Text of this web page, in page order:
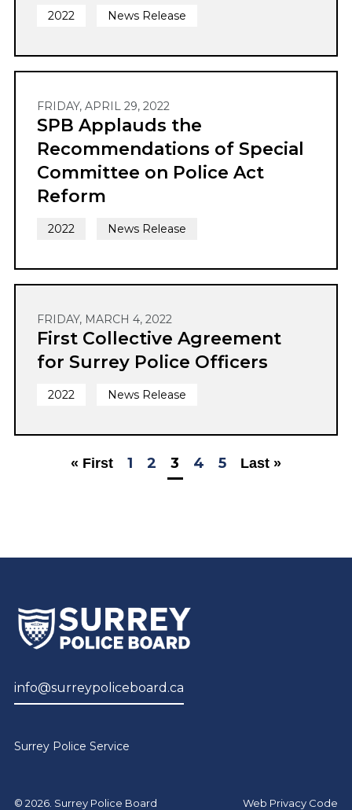
2022 News Release
FRIDAY, APRIL 29, 2022
SPB Applauds the
Recommendations of Special
Committee on Police Act
Reform
2022 News Release
FRIDAY, MARCH 4, 2022
First Collective Agreement
for Surrey Police Officers
2022 News Release
« First 1 2 3 4 5 Last »
info@surreypoliceboard.ca
Surrey Police Service
© 2026. Surrey Police Board Web Privacy Code